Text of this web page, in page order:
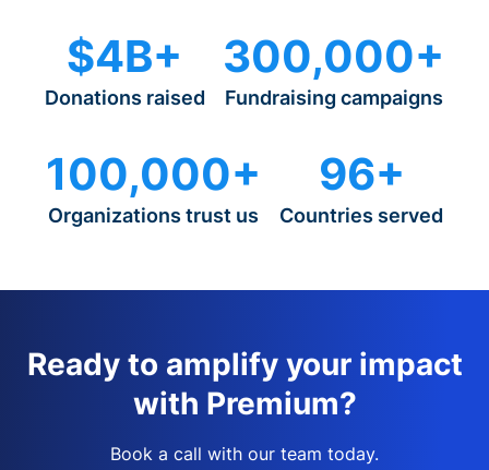
$4B+
Donations raised
300,000+
Fundraising campaigns
100,000+
Organizations trust us
96+
Countries served
Ready to amplify your impact
with Premium?
Book a call with our team today.